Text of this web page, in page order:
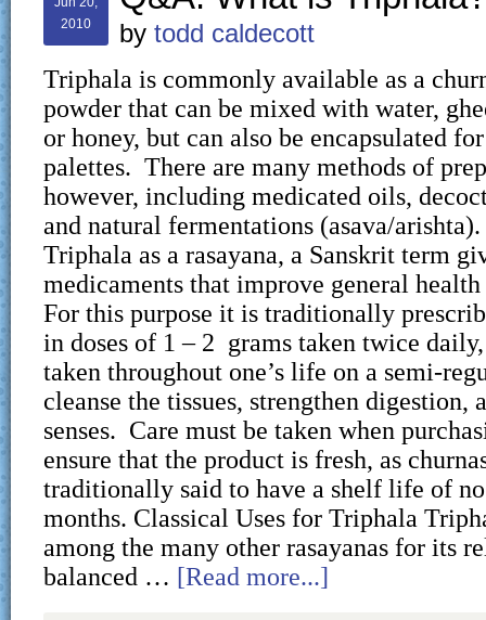
2010
by todd caldecott
Triphala is commonly available as a
powder that can be mixed with water,
or honey, but can also be encapsulated
palettes. There are many methods of
however, including medicated oils,
and natural fermentations (asava/
Triphala as a rasayana, a Sanskrit term
medicaments that improve general
For this purpose it is traditionally
in doses of 1 – 2 grams taken twice
taken throughout one’s life on a semi-
cleanse the tissues, strengthen digestion,
senses. Care must be taken when
ensure that the product is fresh, as
traditionally said to have a shelf life of
months. Classical Uses for Triphala
among the many other rasayanas for its
balanced … [Read more...]